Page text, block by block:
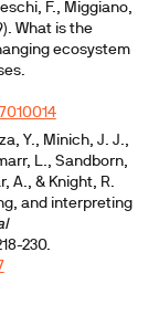
F., Miggiano,
What is the
ecosystem
Y., Minich, J. J.,
L., Sandborn,
A., & Knight, R.
and interpreting
230.